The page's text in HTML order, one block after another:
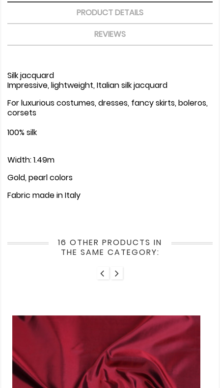
PRODUCT DETAILS
REVIEWS
Silk jacquard
Impressive, lightweight, Italian silk jacquard
For luxurious costumes, dresses, fancy skirts, boleros,
corsets
100% silk
Width: 1.49m
Gold, pearl colors
Fabric made in Italy
16 OTHER PRODUCTS IN
THE SAME CATEGORY: